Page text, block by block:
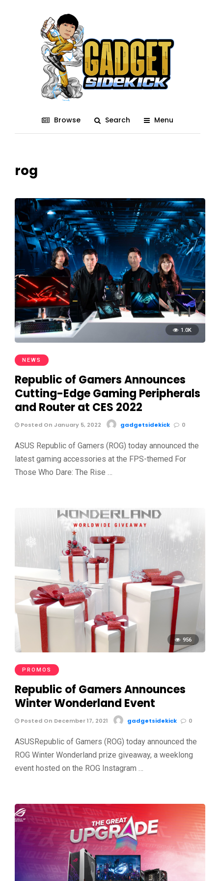
Browse Search Menu
rog
1.0K
NEWS
Republic of Gamers Announces
Cutting-Edge Gaming Peripherals
and Router at CES 2022
Posted On January 5, 2022 gadgetsidekick 0
ASUS Republic of Gamers (ROG) today announced the
latest gaming accessories at the FPS-themed For
Those Who Dare: The Rise …
956
PROMOS
Republic of Gamers Announces
Winter Wonderland Event
Posted On December 17, 2021 gadgetsidekick 0
ASUSRepublic of Gamers (ROG) today announced the
ROG Winter Wonderland prize giveaway, a weeklong
event hosted on the ROG Instagram …